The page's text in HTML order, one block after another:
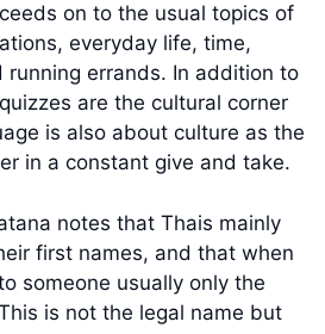
on to the usual topics of
everyday life, time,
errands. In addition to
are the cultural corner
is also about culture as the
in a constant give and take.
notes that Thais mainly
first names, and that when
someone usually only the
is not the legal name but